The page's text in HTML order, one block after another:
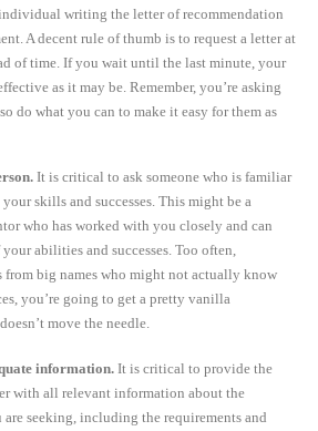
writing the letter of recommendation
A decent rule of thumb is to request a letter at
of time. If you wait until the last minute, your
as it may be. Remember, you’re asking
do what you can to make it easy for them as
It is critical to ask someone who is familiar
skills and successes. This might be a
who has worked with you closely and can
abilities and successes. Too often,
from big names who might not actually know
you’re going to get a pretty vanilla
move the needle.
information. It is critical to provide the
with all relevant information about the
seeking, including the requirements and